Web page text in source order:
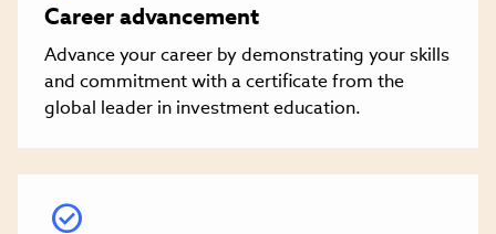
Career advancement
Advance your career by demonstrating your skills
and commitment with a certificate from the
global leader in investment education.